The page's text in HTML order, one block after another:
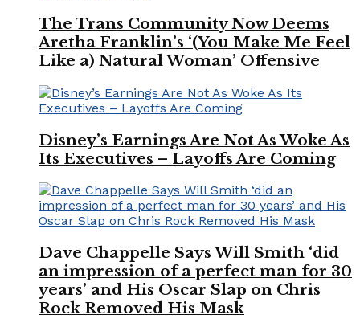
The Trans Community Now Deems
Aretha Franklin’s ‘(You Make Me Feel
Like a) Natural Woman’ Offensive
Disney’s Earnings Are Not As Woke As
Its Executives – Layoffs Are Coming
Dave Chappelle Says Will Smith ‘did
an impression of a perfect man for 30
years’ and His Oscar Slap on Chris
Rock Removed His Mask